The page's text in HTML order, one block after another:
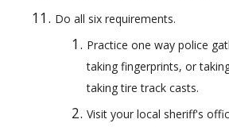
Do all six requirements.
Practice one way police
taking fingerprints, or
taking tire track casts.
Visit your local sheriff's